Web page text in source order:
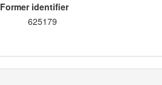
Former identifier
625179